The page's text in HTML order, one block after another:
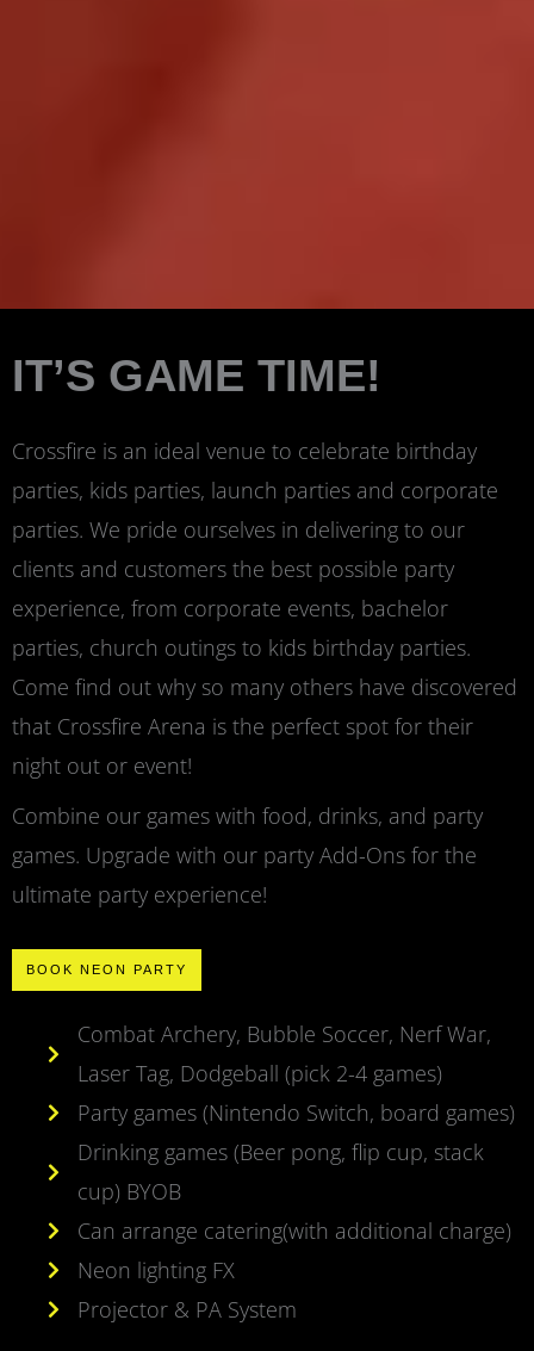
IT’S GAME TIME!
Crossfire is an ideal venue to celebrate birthday
parties, kids parties, launch parties and corporate
parties. We pride ourselves in delivering to our
clients and customers the best possible party
experience, from corporate events, bachelor
parties, church outings to kids birthday parties.
Come find out why so many others have discovered
that Crossfire Arena is the perfect spot for their
night out or event!
Combine our games with food, drinks, and party
games. Upgrade with our party Add-Ons for the
ultimate party experience!
BOOK NEON PARTY
Combat Archery, Bubble Soccer, Nerf War,
Laser Tag, Dodgeball (pick 2-4 games)
Party games (Nintendo Switch, board games)
Drinking games (Beer pong, flip cup, stack
cup) BYOB
Can arrange catering(with additional charge)
Neon lighting FX
Projector & PA System